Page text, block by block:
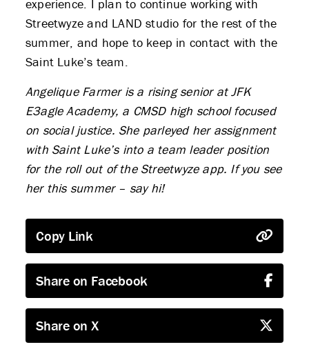
STRATEGIES & GOALS
FUNDING
PARTNERS
THE LATEST
experience. I plan to continue working with
Streetwyze and LAND studio for the rest of the
summer, and hope to keep in contact with the
Saint Luke’s team.
Angelique Farmer is a rising senior at JFK
E3agle Academy, a CMSD high school focused
on social justice. She parleyed her assignment
with Saint Luke’s into a team leader position
for the roll out of the Streetwyze app. If you see
her this summer – say hi!
Copy Link
Share on Facebook
Share on X